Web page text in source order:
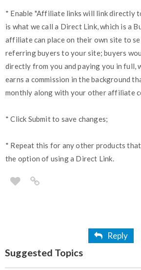
* Enable "Affiliate links will link directly
is what we call a Direct Link, which is a
affiliate can place on their own site to
referring buyers to your site; buyers
directly from you and paying you in full,
earns a commission in the background
monthly along with your other affiliate
* Click Submit to save changes;
* Repeat this for any other products
the option of using a Direct Link.
Reply
Suggested Topics